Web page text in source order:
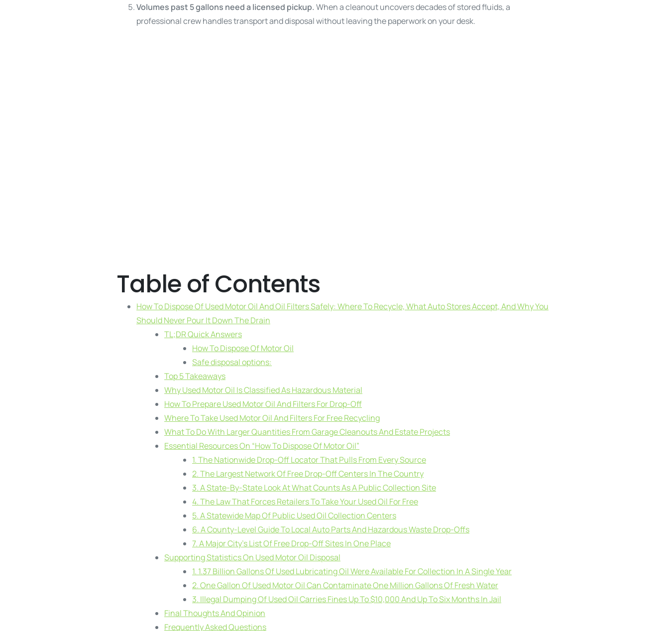
Volumes past 5 gallons need a licensed pickup.When a cleanout uncovers decades of stored fluids, a
professional crew handles transport and disposal without leaving the paperwork on your desk.
Table of Contents
How To Dispose Of Used Motor Oil And Oil Filters Safely: Where To Recycle, What Auto Stores Accept, And Why You
Should Never Pour It Down The Drain
TL;DR Quick Answers
How To Dispose Of Motor Oil
Safe disposal options:
Top 5 Takeaways
Why Used Motor Oil Is Classified As Hazardous Material
How To Prepare Used Motor Oil And Filters For Drop-Off
Where To Take Used Motor Oil And Filters For Free Recycling
What To Do With Larger Quantities From Garage Cleanouts And Estate Projects
Essential Resources On “How To Dispose Of Motor Oil”
1. The Nationwide Drop-Off Locator That Pulls From Every Source
2. The Largest Network Of Free Drop-Off Centers In The Country
3. A State-By-State Look At What Counts As A Public Collection Site
4. The Law That Forces Retailers To Take Your Used Oil For Free
5. A Statewide Map Of Public Used Oil Collection Centers
6. A County-Level Guide To Local Auto Parts And Hazardous Waste Drop-Offs
7. A Major City’s List Of Free Drop-Off Sites In One Place
Supporting Statistics On Used Motor Oil Disposal
1. 1.37 Billion Gallons Of Used Lubricating Oil Were Available For Collection In A Single Year
2. One Gallon Of Used Motor Oil Can Contaminate One Million Gallons Of Fresh Water
3. Illegal Dumping Of Used Oil Carries Fines Up To $10,000 And Up To Six Months In Jail
Final Thoughts And Opinion
Frequently Asked Questions